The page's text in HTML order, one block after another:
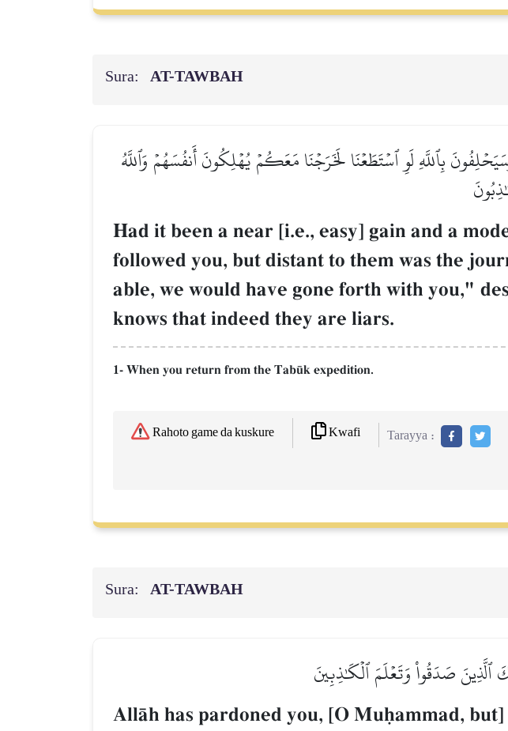
Sura: AT-TAWBAH
بِٱللَّهِ لَوِ ٱسۡتَطَعۡنَا لَخَرَجۡنَا مَعَكُمۡ يُهۡلِكُونَ أَنفُسَهُمۡ وَٱللَّهُ
Had it been a near [i.e., easy] gain and a
followed you, but distant to them was the
able, we would have gone forth with you,"
knows that indeed they are liars.
1- When you return from the Tab´k expedition.
Rahoto game da kuskure Kwafi Tarayya :
Sura: AT-TAWBAH
ٱلَّذِينَ صَدَقُواْ وَتَعۡلَمَ ٱلۡكَٰذِبِينَ
AllŒh has pardoned you, [O Muúammad,